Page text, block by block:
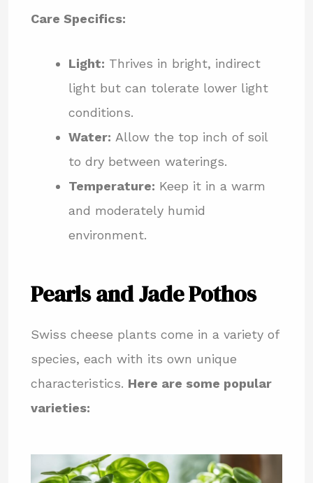
Care Specifics:
Light: Thrives in bright, indirect
light but can tolerate lower light
conditions.
Water: Allow the top inch of soil
to dry between waterings.
Temperature: Keep it in a warm
and moderately humid
environment.
Pearls and Jade Pothos
Swiss cheese plants come in a variety of
species, each with its own unique
characteristics. Here are some popular
varieties: